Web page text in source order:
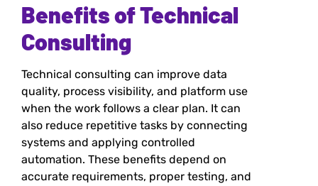
Benefits of Technical
Consulting
Technical consulting can improve data
quality, process visibility, and platform use
when the work follows a clear plan. It can
also reduce repetitive tasks by connecting
systems and applying controlled
automation. These benefits depend on
accurate requirements, proper testing, and